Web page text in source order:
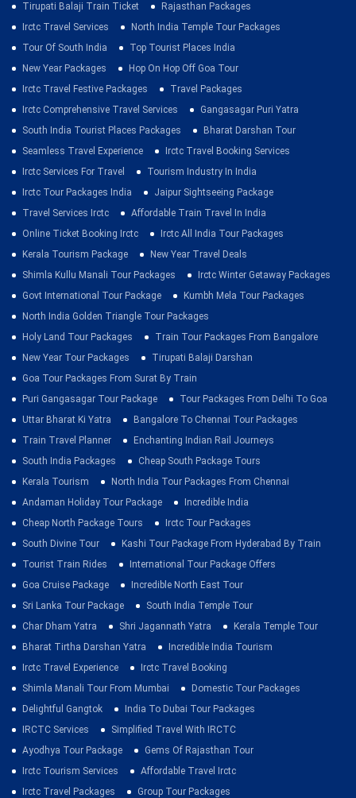
Tirupati Balaji Train Ticket
Rajasthan Packages
Irctc Travel Services
North India Temple Tour Packages
Tour Of South India
Top Tourist Places India
New Year Packages
Hop On Hop Off Goa Tour
Irctc Travel Festive Packages
Travel Packages
Irctc Comprehensive Travel Services
Gangasagar Puri Yatra
South India Tourist Places Packages
Bharat Darshan Tour
Seamless Travel Experience
Irctc Travel Booking Services
Irctc Services For Travel
Tourism Industry In India
Irctc Tour Packages India
Jaipur Sightseeing Package
Travel Services Irctc
Affordable Train Travel In India
Online Ticket Booking Irctc
Irctc All India Tour Packages
Kerala Tourism Package
New Year Travel Deals
Shimla Kullu Manali Tour Packages
Irctc Winter Getaway Packages
Govt International Tour Package
Kumbh Mela Tour Packages
North India Golden Triangle Tour Packages
Holy Land Tour Packages
Train Tour Packages From Bangalore
New Year Tour Packages
Tirupati Balaji Darshan
Goa Tour Packages From Surat By Train
Puri Gangasagar Tour Package
Tour Packages From Delhi To Goa
Uttar Bharat Ki Yatra
Bangalore To Chennai Tour Packages
Train Travel Planner
Enchanting Indian Rail Journeys
South India Packages
Cheap South Package Tours
Kerala Tourism
North India Tour Packages From Chennai
Andaman Holiday Tour Package
Incredible India
Cheap North Package Tours
Irctc Tour Packages
South Divine Tour
Kashi Tour Package From Hyderabad By Train
Tourist Train Rides
International Tour Package Offers
Goa Cruise Package
Incredible North East Tour
Sri Lanka Tour Package
South India Temple Tour
Char Dham Yatra
Shri Jagannath Yatra
Kerala Temple Tour
Bharat Tirtha Darshan Yatra
Incredible India Tourism
Irctc Travel Experience
Irctc Travel Booking
Shimla Manali Tour From Mumbai
Domestic Tour Packages
Delightful Gangtok
India To Dubai Tour Packages
IRCTC Services
Simplified Travel With IRCTC
Ayodhya Tour Package
Gems Of Rajasthan Tour
Irctc Tourism Services
Affordable Travel Irctc
Irctc Travel Packages
Group Tour Packages